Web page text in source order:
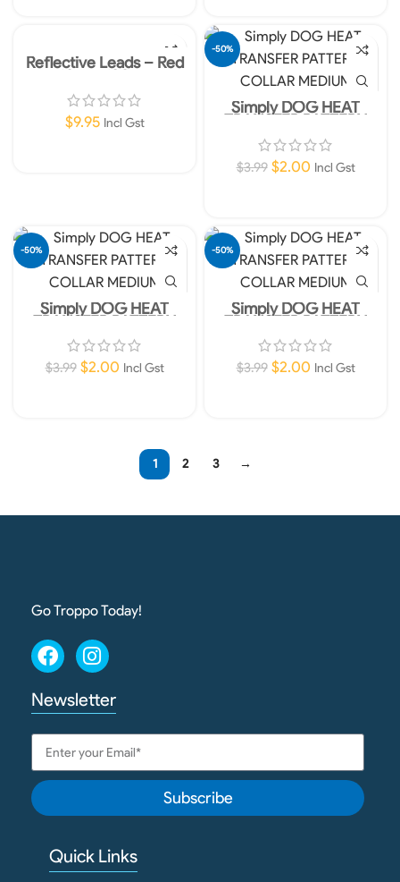
Reflective Leads – Red
10mm 180cm
$9.95 Incl Gst
-50%
Simply DOG HEAT
TRANSFER PATTERN
COLLAR MEDIUM
$3.99 $2.00 Incl Gst
-50%
Simply DOG HEAT
TRANSFER PATTERN
COLLAR MEDIUM
$3.99 $2.00 Incl Gst
-50%
Simply DOG HEAT
TRANSFER PATTERN
COLLAR MEDIUM
$3.99 $2.00 Incl Gst
1 2 3 →
Go Troppo Today!
Newsletter
Subscribe
Quick Links